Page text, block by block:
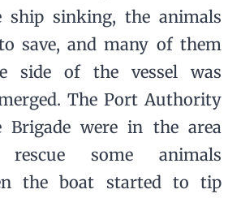
ship sinking, the animals
save, and many of them
side of the vessel was
The Port Authority
Brigade were in the area
some animals
the boat started to tip